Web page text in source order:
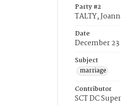
Party #2
TALTY,
Date
December 23
Subject
marriage
Contributor
SCT DC